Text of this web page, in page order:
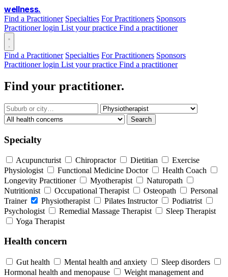
wellness.
Find a Practitioner Specialties For Practitioners Sponsors
Practitioner login List your practice Find a practitioner
Find a Practitioner Specialties For Practitioners Sponsors
Practitioner login List your practice Find a practitioner
Find your practitioner.
Search
Specialty
Acupuncturist Chiropractor Dietitian
Exercise
Physiologist
Functional Medicine Doctor
Health Coach
Longevity Practitioner
Myotherapist
Naturopath
Nutritionist
Occupational Therapist Osteopath
Personal
Trainer
Physiotherapist Pilates Instructor
Podiatrist
Psychologist
Remedial Massage Therapist
Sleep Therapist
Yoga Therapist
Health concern
Gut health Mental health and anxiety
Sleep disorders
Hormonal health and menopause
Weight management and